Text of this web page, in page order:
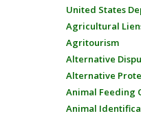
United States
Agricultural
Agritourism
Alternative
Alternative
Animal Feeding
Animal